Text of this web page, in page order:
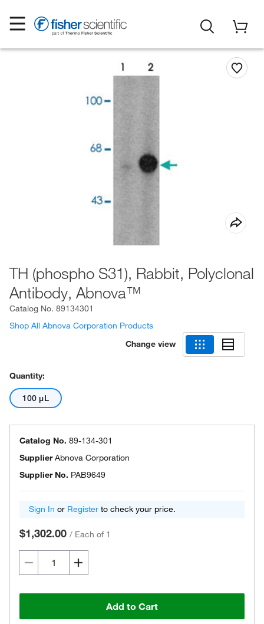
TH (phospho S31), Rabbit, Polyclonal
Antibody, Abnova™
Catalog No. 89134301
Shop All Abnova Corporation Products
Change view
Quantity:
100 μL
Catalog No. 89-134-301
SupplierAbnova Corporation
Supplier No. PAB9649
Sign In or Register to check your price.
$1,302.00 / Each of 1
Add to Cart